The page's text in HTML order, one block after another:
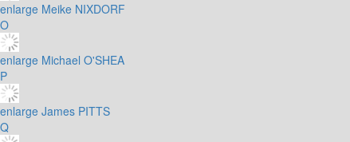
enlarge Meike NIXDORF
O
enlarge Michael O'SHEA
P
enlarge James PITTS
Q